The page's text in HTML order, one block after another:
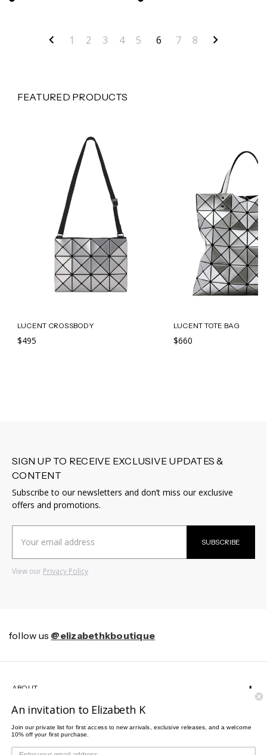
1 2 3 4 5 6 7 8
FEATURED PRODUCTS
LUCENT CROSSBODY
$495
LUCENT TOTE BAG
$660
SIGN UP TO RECEIVE EXCLUSIVE UPDATES &
CONTENT
Subscribe to our newsletters and don’t miss our exclusive
offers and promotions.
Address
SUBSCRIBE
View our Privacy Policy
follow us @elizabethkboutique
ABOUT
CUSTOMER SERVICE
An invitation to Elizabeth K
Join our private list for first access to new arrivals, exclusive releases, and a welcome
10% off your first purchase.